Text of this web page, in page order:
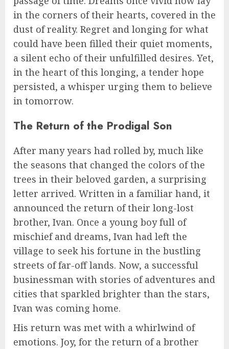
in the corners of their hearts, covered in the
dust of reality. Regret and longing for what
could have been filled their quiet moments,
a silent echo of their unfulfilled desires. Yet,
in the heart of this longing, a tender hope
persisted, a whisper urging them to believe
in tomorrow.
The Return of the Prodigal Son
After many years had rolled by, much like
the seasons that changed the colors of the
trees in their beloved garden, a surprising
letter arrived. Written in a familiar hand, it
announced the return of their long-lost
brother, Ivan. Once a young boy full of
mischief and dreams, Ivan had left the
village to seek his fortune in the bustling
streets of far-off lands. Now, a successful
businessman with stories of adventures and
cities that sparkled brighter than the stars,
Ivan was coming home.
His return was met with a whirlwind of
emotions. Joy, for the return of a brother